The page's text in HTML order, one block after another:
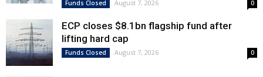
Funds Closed August 7, 2026 0
ECP closes $8.1bn flagship fund after
lifting hard cap
Funds Closed August 7, 2026 0